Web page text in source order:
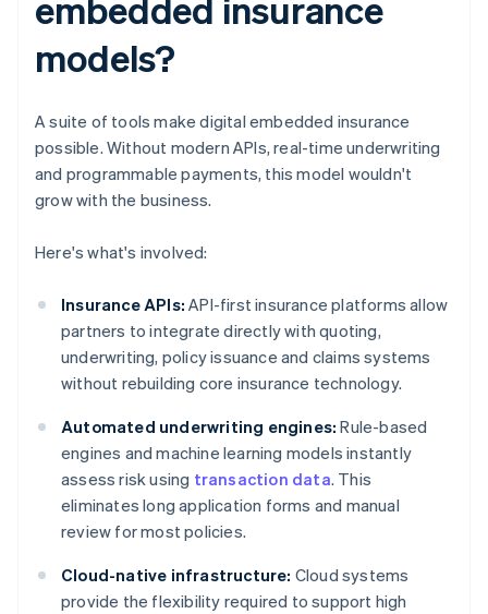
embedded insurance
models?
A suite of tools make digital embedded insurance
possible. Without modern APIs, real-time underwriting
and programmable payments, this model wouldn't
grow with the business.
Here's what's involved:
Insurance APIs: API-first insurance platforms allow
partners to integrate directly with quoting,
underwriting, policy issuance and claims systems
without rebuilding core insurance technology.
Automated underwriting engines: Rule-based
engines and machine learning models instantly
assess risk using transaction data. This
eliminates long application forms and manual
review for most policies.
Cloud-native infrastructure: Cloud systems
provide the flexibility required to support high